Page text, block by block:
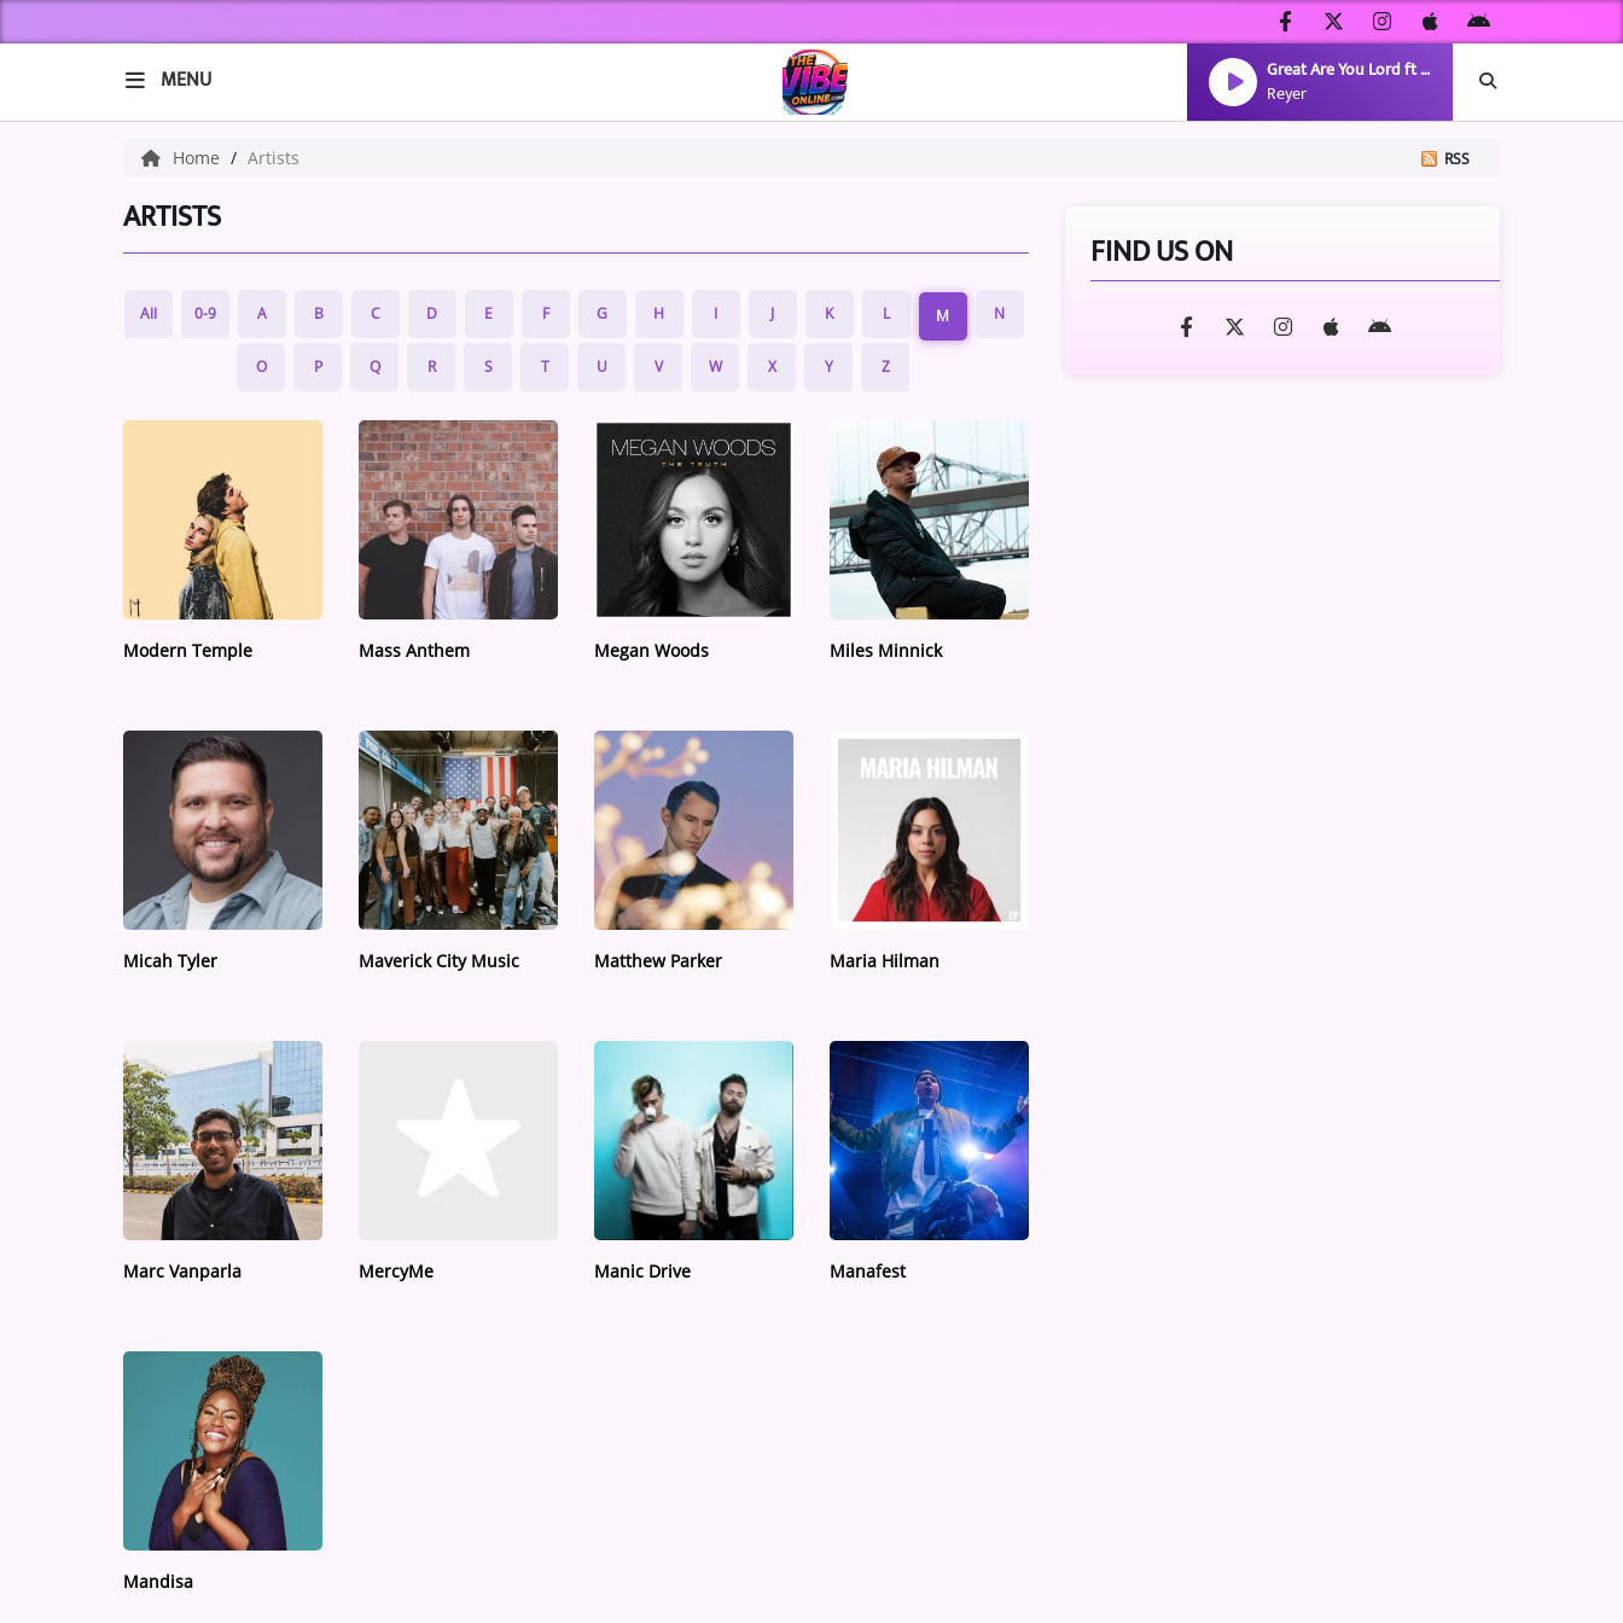
MENU
Great Are You Lord ft Alaina Cross, JIMMY ROCK
Reyer
RECENTLY PLAYED
ARTIST INTERVIEWS
Home Artists RSS
ARTISTS
All 0-9 A B C D E F G H I J K L M N
O P Q R S T U V W X Y Z
Modern Temple Mass Anthem Megan Woods Miles Minnick
Micah Tyler Maverick City Music Matthew Parker Maria Hilman
Marc Vanparla MercyMe Manic Drive Manafest
Mandisa
FIND US ON